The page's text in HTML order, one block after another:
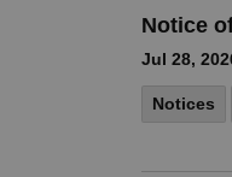
Notice
Jul 28,
Notices